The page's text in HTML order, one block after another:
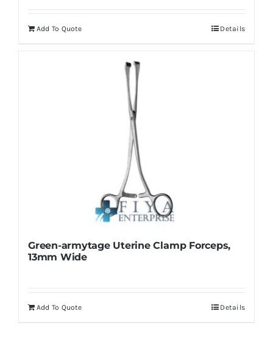
Add To Quote Details
Green-armytage Uterine Clamp Forceps,
13mm Wide
Add To Quote Details